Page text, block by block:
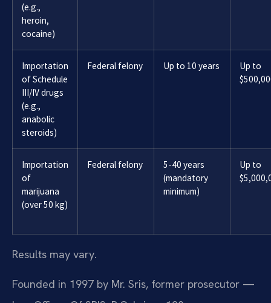
(e.g.,
heroin,
cocaine)
Importation
of Schedule
III/IV drugs
(e.g.,
anabolic
steroids)
Federal felony Up to 10 years
Up to
Importation
of
marijuana
(over 50 kg)
Federal felony
5-40 years
(mandatory
minimum)
Up to
Results may vary.
Founded in 1997 by Mr. Sris, former prosecutor —